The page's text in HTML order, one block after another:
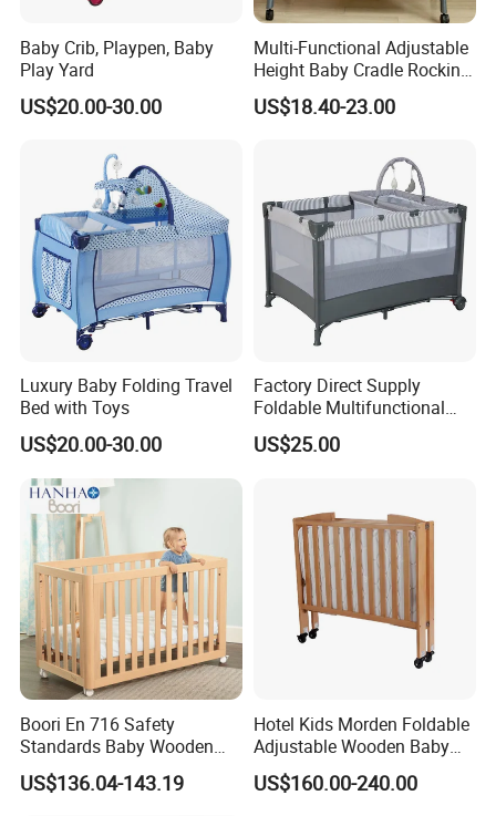
FAQ
Baby Crib, Playpen, Baby
Play Yard
US$20.00-30.00
Multi-Functional Adjustable
Height Baby Cradle Rocking
Baby Cribs with Mosquito
Net
US$18.40-23.00
Luxury Baby Folding Travel
Bed with Toys
US$20.00-30.00
Factory Direct Supply
Foldable Multifunctional
Travel Cot
US$25.00
Boori En 716 Safety
Standards Baby Wooden
Bed Kids Cots
US$136.04-143.19
Hotel Kids Morden Foldable
Adjustable Wooden Baby
Crib
US$160.00-240.00